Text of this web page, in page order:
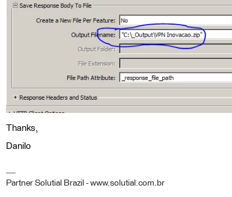
Thanks,
Danilo
Partner Solutial Brazil - www.solutial.com.br